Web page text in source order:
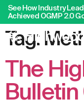
See How Industry
Achieved OGMP 2.0
Tag:
The
Bulletin